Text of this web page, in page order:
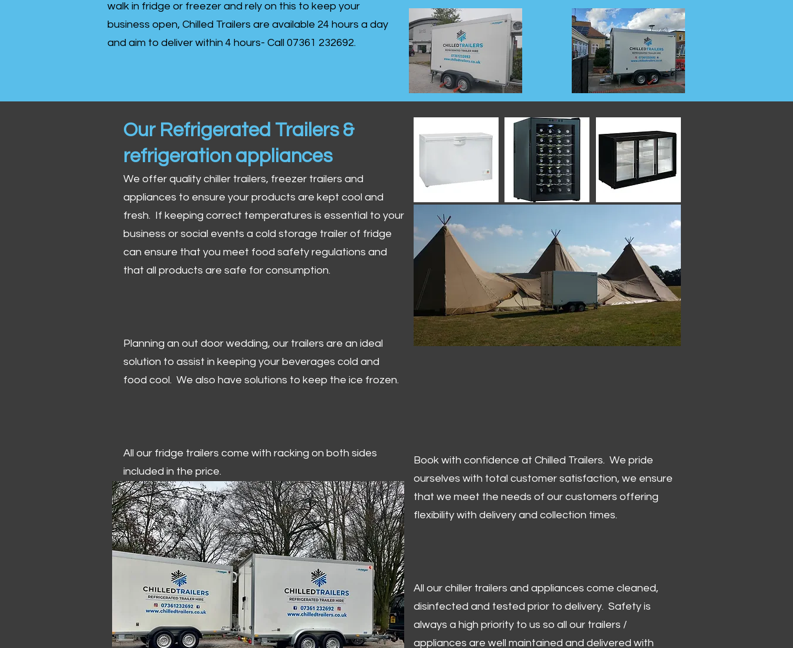
walk in fridge or freezer and rely on this to keep your
business open, Chilled Trailers are available 24 hours a day
and aim to deliver within 4 hours- Call 07361 232692.
Our Refrigerated Trailers &
refrigeration appliances
We offer quality chiller trailers, freezer trailers and
appliances to ensure your products are kept cool and
fresh. If keeping correct temperatures is essential to your
business or social events a cold storage trailer of fridge
can ensure that you meet food safety regulations and
that all products are safe for consumption.
Planning an out door wedding, our trailers are an ideal
solution to assist in keeping your beverages cold and
food cool. We also have solutions to keep the ice frozen.
All our fridge trailers come with racking on both sides
included in the price.
Book with confidence at Chilled Trailers. We pride
ourselves with total customer satisfaction, we ensure
that we meet the needs of our customers offering
flexibility with delivery and collection times.
All our chiller trailers and appliances come cleaned,
disinfected and tested prior to delivery. Safety is
always a high priority to us so all our trailers /
appliances are well maintained and delivered with